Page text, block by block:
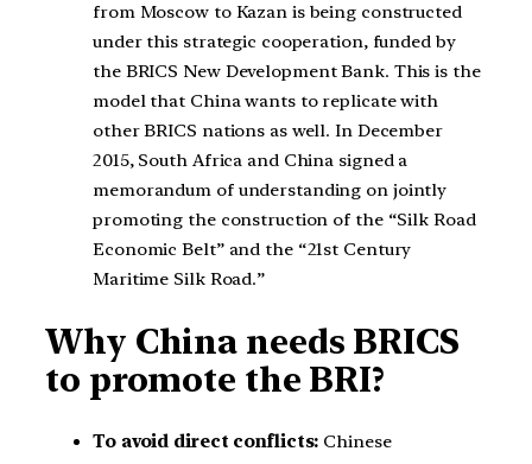
from Moscow to Kazan is being constructed
under this strategic cooperation, funded by
the BRICS New Development Bank. This is the
model that China wants to replicate with
other BRICS nations as well. In December
2015, South Africa and China signed a
memorandum of understanding on jointly
promoting the construction of the “Silk Road
Economic Belt” and the “21st Century
Maritime Silk Road.”
Why China needs BRICS
to promote the BRI?
To avoid direct conflicts: Chinese